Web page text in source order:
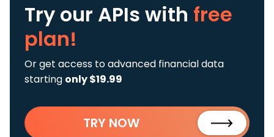
Try our APIs with free
plan!
Or get access to advanced financial data
starting only $19.99
TRY NOW